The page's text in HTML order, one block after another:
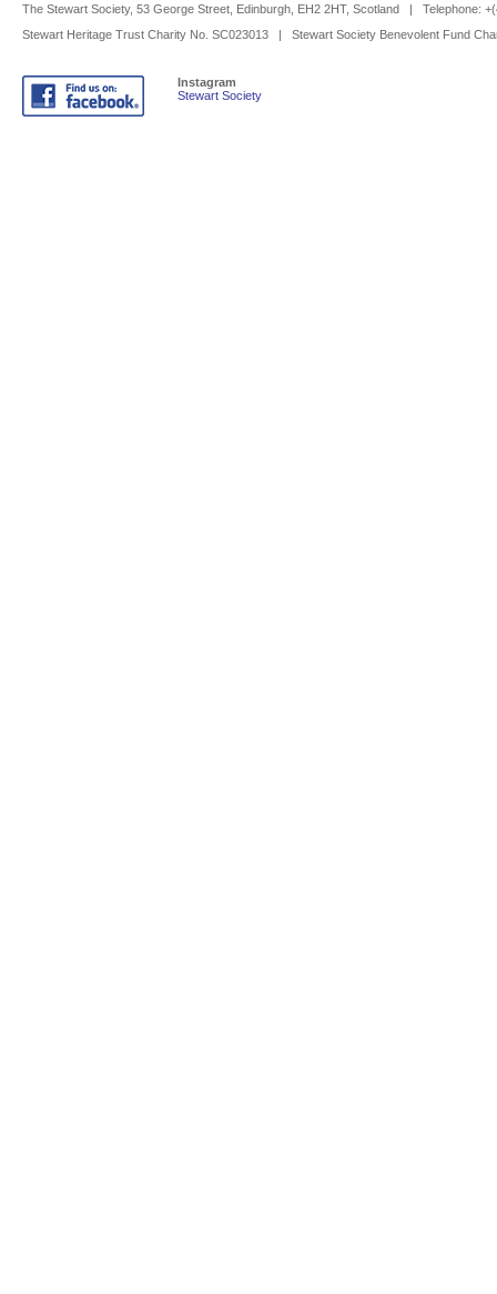
The Stewart Society, 53 George Street, Edinburgh, EH2 2HT, Scotland | Telephone:
Stewart Heritage Trust Charity No. SC023013 | Stewart Society Benevolent Fund
Instagram
Stewart Society